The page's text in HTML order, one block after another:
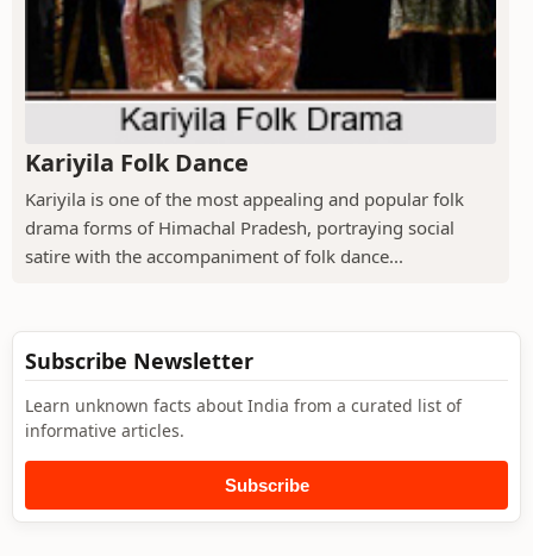
Kariyila Folk Dance
Kariyila is one of the most appealing and popular folk
drama forms of Himachal Pradesh, portraying social
satire with the accompaniment of folk dance...
Subscribe Newsletter
Learn unknown facts about India from a curated list of
informative articles.
Subscribe